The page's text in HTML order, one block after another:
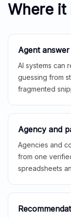
Where it
Agent
AI systems can
guessing from
fragmented
Agency and
Agencies and
from one
spreadsheets